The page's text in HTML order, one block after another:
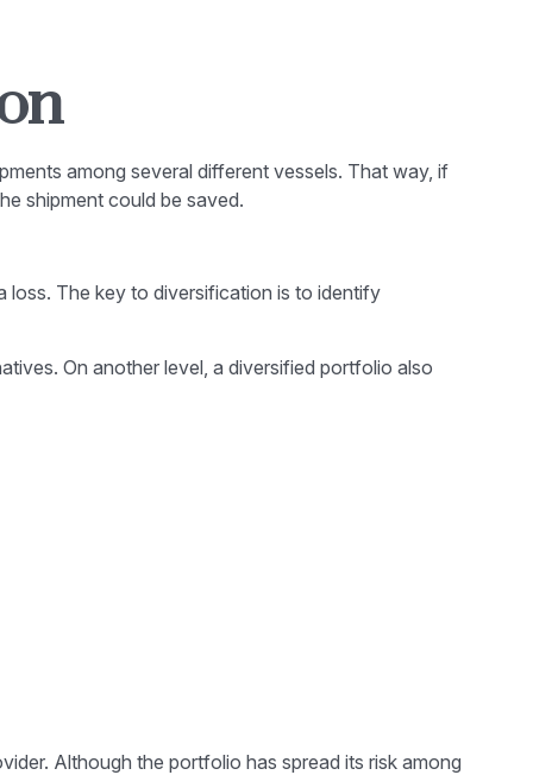
among several different vessels. That way, if
shipment could be saved.
loss. The key to diversification is to identify
On another level, a diversified portfolio also
Although the portfolio has spread its risk among